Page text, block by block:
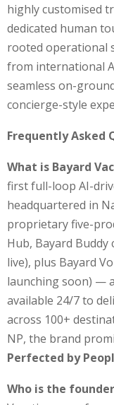
highly customised
dedicated human
rooted operational
from international
seamless on-
concierge-style
Frequently Asked
What is Bayard
first full-loop AI-
headquartered in
proprietary five-
Hub, Bayard Buddy
live), plus Bayard
launching soon) —
available 24/7 to
across 100+
NP, the brand
Perfected by
Who is the